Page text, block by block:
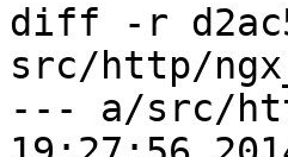
diff -r
src/http/
--- a/src/http/